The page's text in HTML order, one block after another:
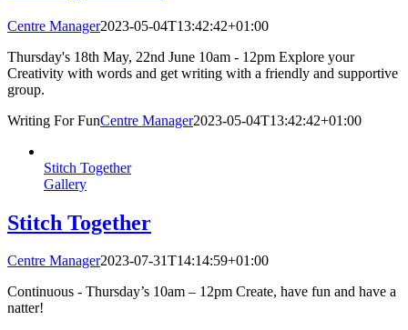
Centre Manager2023-05-04T13:42:42+01:00
Thursday's 18th May, 22nd June 10am - 12pm Explore your
Creativity with words and get writing with a friendly and supportive
group.
Writing For FunCentre Manager2023-05-04T13:42:42+01:00
Stitch Together
Gallery
Stitch Together
Centre Manager2023-07-31T14:14:59+01:00
Continuous - Thursday’s 10am – 12pm Create, have fun and have a
natter!